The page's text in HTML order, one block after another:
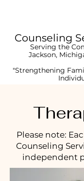
Counseling
Serving the Co
Jackson,
"Strengthening
Please note:
Counseling
independent